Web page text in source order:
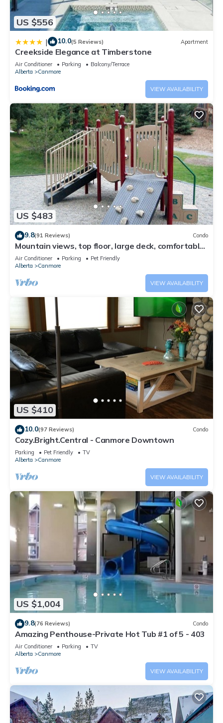
US $556
| 10.0(5 Reviews) Apartment
Creekside Elegance at Timberstone
Air Conditioner Parking
Balcony/Terrace
Alberta
Canmore
VIEW AVAILABILITY
US $483
9.8(91 Reviews) Condo
Mountain views, top floor, large deck, comfortable
beds, AC
Air Conditioner Parking
Pet Friendly
Alberta
Canmore
VIEW AVAILABILITY
US $410
10.0(97 Reviews) Condo
Cozy.Bright.Central - Canmore Downtown
Parking Pet Friendly
TV
Alberta
Canmore
VIEW AVAILABILITY
US $1,004
9.8(76 Reviews) Condo
Amazing Penthouse-Private Hot Tub #1 of 5 - 403
Air Conditioner Parking
TV
Alberta
Canmore
VIEW AVAILABILITY